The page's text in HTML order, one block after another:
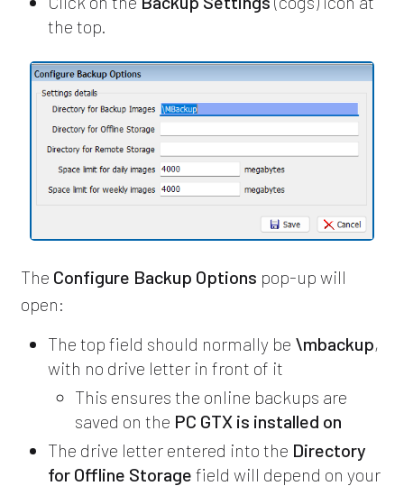
the top.
The Configure Backup Options pop-up will
open:
The top field should normally be \mbackup,
with no drive letter in front of it
This ensures the online backups are
saved on the PC GTX is installed on
The drive letter entered into the Directory
for Offline Storage field will depend on your